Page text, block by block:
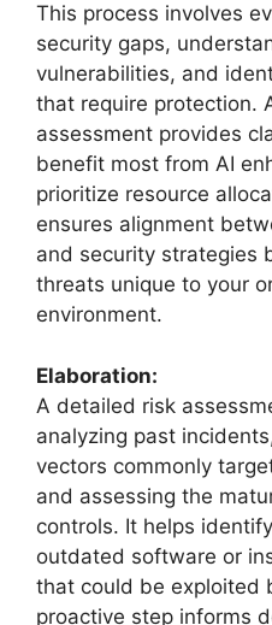
This process involves
security gaps,
vulnerabilities, and
that require protection.
assessment provides
benefit most from AI
prioritize resource
ensures alignment
and security strategies
threats unique to your
environment.
Elaboration:
A detailed risk
analyzing past
vectors commonly
and assessing the
controls. It helps
outdated software or
that could be exploited
proactive step informs